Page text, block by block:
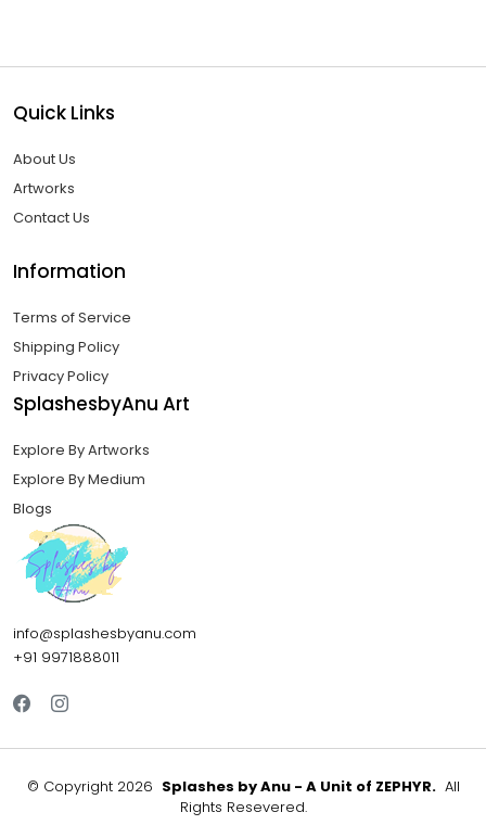
Quick Links
About Us
Artworks
Contact Us
Information
Terms of Service
Shipping Policy
Privacy Policy
SplashesbyAnu Art
Explore By Artworks
Explore By Medium
Blogs
info@splashesbyanu.com
+91 9971888011
© Copyright 2026 Splashes by Anu - A Unit of ZEPHYR. All
Rights Resevered.